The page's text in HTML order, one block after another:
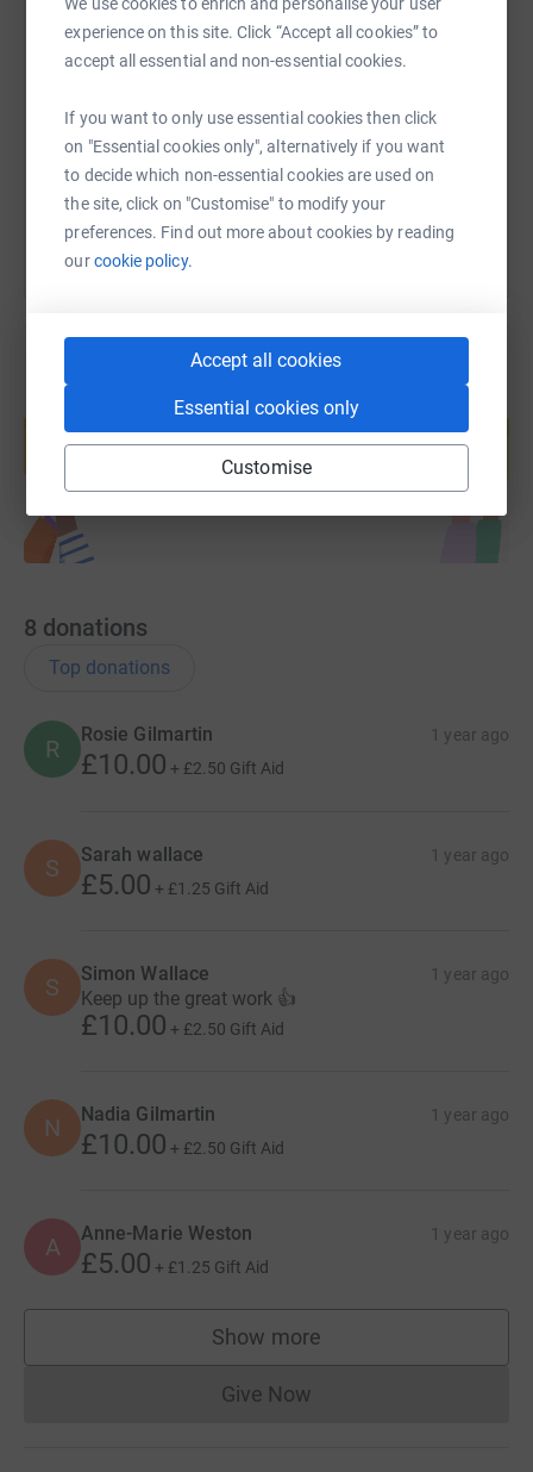
experience on this site. Click “Accept all cookies” to
accept all essential and non-essential cookies.
If you want to only use essential cookies then click
on "Essential cookies only", alternatively if you want
to decide which non-essential cookies are used on
the site, click on "Customise" to modify your
preferences. Find out more about cookies by reading
ourcookie policy.
Accept all cookies
Essential cookies only
Customise
SMS X Email TikTok QR code
https://www.justgiving.com/page/jane-lewis-
Copy link
You can also help by sharing this link on:
Create your own fundraising page and
Start fundraising
8 donations
Top donations
R
Rosie Gilmartin 1 year ago
£10.00 + £2.50 Gift Aid
S Sarah wallace 1 year ago
£5.00 + £1.25 Gift Aid
S Simon Wallace 1 year ago
Keep up the great work 👍
£10.00 + £2.50 Gift Aid
N Nadia Gilmartin 1 year ago
£10.00 + £2.50 Gift Aid
A Anne-Marie Weston 1 year ago
£5.00 + £1.25 Gift Aid
Show more
supporters
Give NowDonations cannot currently